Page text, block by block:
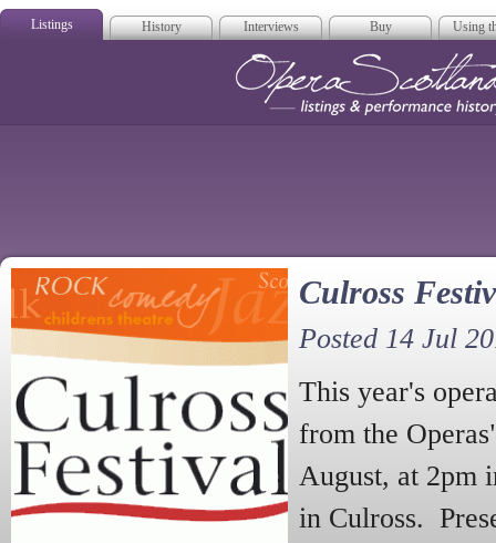
Listings History Interviews Buy Using
Culross
Posted 14 Jul
This year's
from the
August, at 2pm
in Culross.